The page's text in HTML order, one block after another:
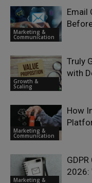
Marketing &
Communication
Email
Growth &
Scaling
Truly
with
Marketing &
Communication
How
Marketing &
2026: